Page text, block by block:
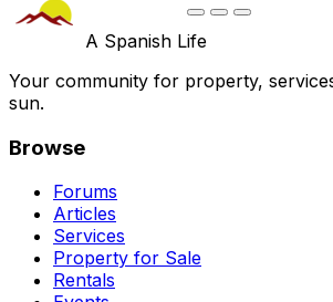
A Spanish Life
Your community for property,
sun.
Browse
Forums
Articles
Services
Property for Sale
Rentals